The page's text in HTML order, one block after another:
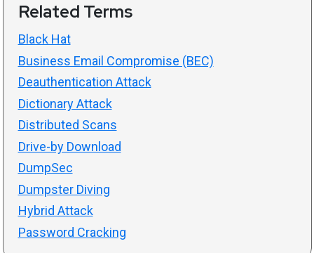
Related Terms
Black Hat
Business Email Compromise (BEC)
Deauthentication Attack
Dictionary Attack
Distributed Scans
Drive-by Download
DumpSec
Dumpster Diving
Hybrid Attack
Password Cracking